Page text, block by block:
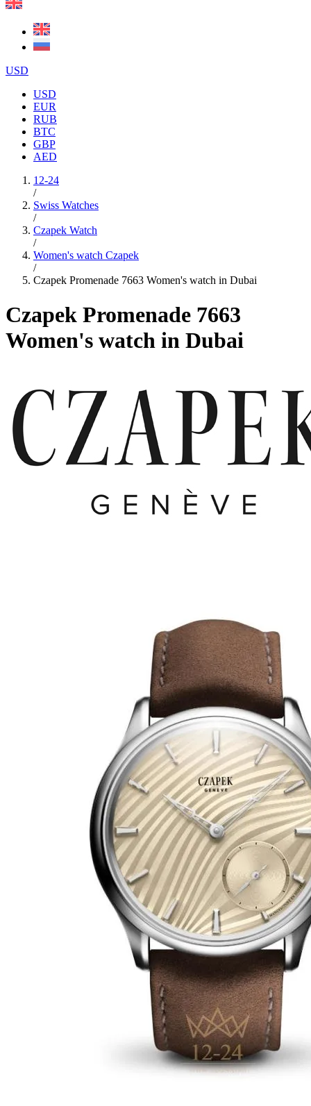
USD
USD
EUR
RUB
BTC
GBP
AED
12-24
/
Swiss Watches
/
Czapek Watch
/
Women's watch Czapek
/
Czapek Promenade 7663 Women's watch in Dubai
Czapek Promenade 7663
Women's watch in Dubai